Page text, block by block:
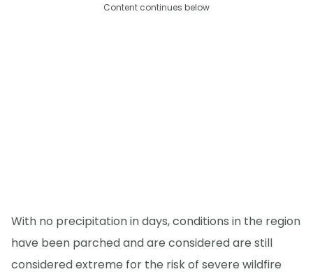
Content continues below
With no precipitation in days, conditions in the region
have been parched and are considered are still
considered extreme for the risk of severe wildfire